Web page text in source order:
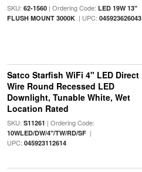
SKU: 62-1560| Ordering Code: LED 19W 13"
FLUSH MOUNT 3000K| UPC: 045923626043
Satco Starfish WiFi 4" LED Direct
Wire Round Recessed LED
Downlight, Tunable White, Wet
Location Rated
SKU: S11261 | Ordering Code:
10WLED/DW/4"/TW/RD/SF|
UPC: 045923112614